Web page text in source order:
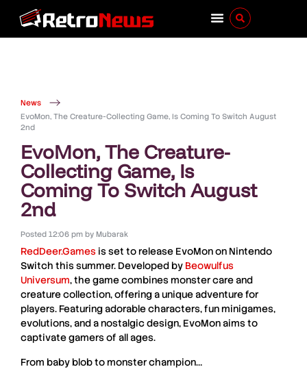
News
EvoMon, The Creature-Collecting Game, Is Coming To Switch August
2nd
EvoMon, The Creature-
Collecting Game, Is
Coming To Switch August
2nd
Posted 12:06 pm byMubarak
RedDeer.Games is set to release EvoMonon Nintendo
Switch this summer. Developed by Beowulfus
Universum, the game combines monster care and
creature collection, offering a unique adventure for
players. Featuring adorable characters, fun minigames,
evolutions, and a nostalgic design, EvoMonaims to
captivate gamers of all ages.
From baby blob to monster champion…